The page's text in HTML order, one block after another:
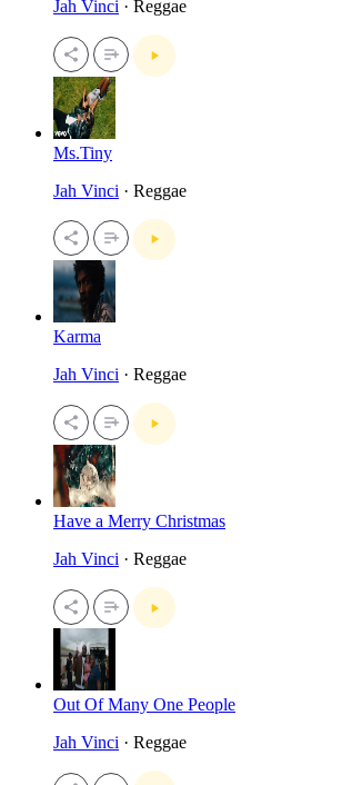
Jah Vinci · Reggae
Ms.Tiny
Jah Vinci · Reggae
Karma
Jah Vinci · Reggae
Have a Merry Christmas
Jah Vinci · Reggae
Out Of Many One People
Jah Vinci · Reggae